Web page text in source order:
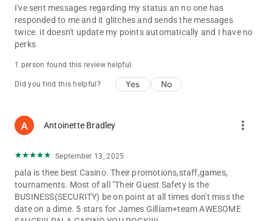
I've sent messages regarding my status an no one has
responded to me and it glitches and sends the messages
twice. it doesn't update my points automatically and I have no
perks
1 person found this review helpful
Did you find this helpful? Yes No
Antoinette Bradley more_vert
September 13, 2025
pala is thee best Casino. Their promotions,staff,games,
tournaments. Most of all "Their Guest Safety is the
BUSINESS(SECURITY) be on point at all times don't miss the
date on a dime. 5 stars for James Gillíam+team AWESOME